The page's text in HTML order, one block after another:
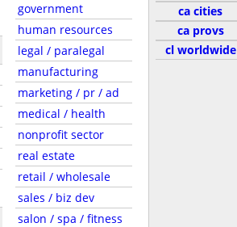
government
human resources
legal / paralegal
manufacturing
marketing / pr / ad
medical / health
nonprofit sector
real estate
retail / wholesale
sales / biz dev
salon / spa / fitness
ca cities
ca provs
cl worldwide